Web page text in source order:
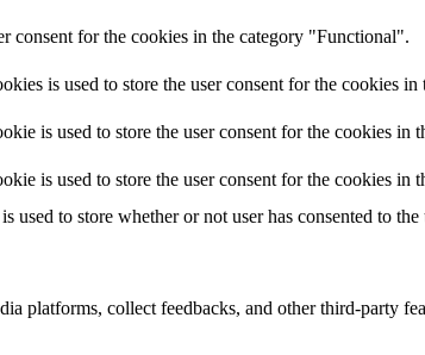
consent for the cookies in the category "Functional".
is used to store the user consent for the cookies
is used to store the user consent for the cookies in
is used to store the user consent for the cookies in
to store whether or not user has consented to
platforms, collect feedbacks, and other third-party